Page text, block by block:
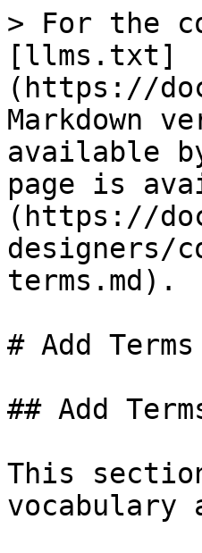
> For the
[llms.txt]
(https://
Markdown
available
page is
(https://
designers/
terms.md).
# Add Terms
## Add
This
vocabulary